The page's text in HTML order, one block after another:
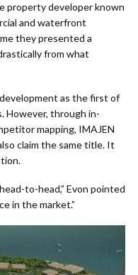
property developer known
and waterfront
they presented a
from what
as the first of
However, through in-
mapping, IMAJEN
claim the same title. It
to-head,” Evon pointed
in the market.”